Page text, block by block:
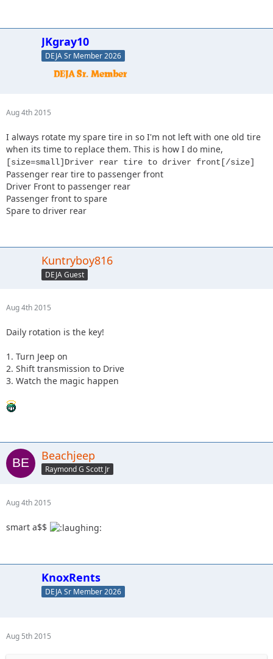
JKgray10
DEJA Sr Member 2026
Aug 4th 2015
I always rotate my spare tire in so I'm not left with one old tire
when its time to replace them. This is how I do mine,
[size=small]Driver rear tire to driver front[/size]
Passenger rear tire to passenger front
Driver Front to passenger rear
Passenger front to spare
Spare to driver rear
Kuntryboy816
DEJA Guest
Aug 4th 2015
Daily rotation is the key!
1. Turn Jeep on
2. Shift transmission to Drive
3. Watch the magic happen
Beachjeep
Raymond G Scott Jr
Aug 4th 2015
smart a$$
KnoxRents
DEJA Sr Member 2026
Aug 5th 2015